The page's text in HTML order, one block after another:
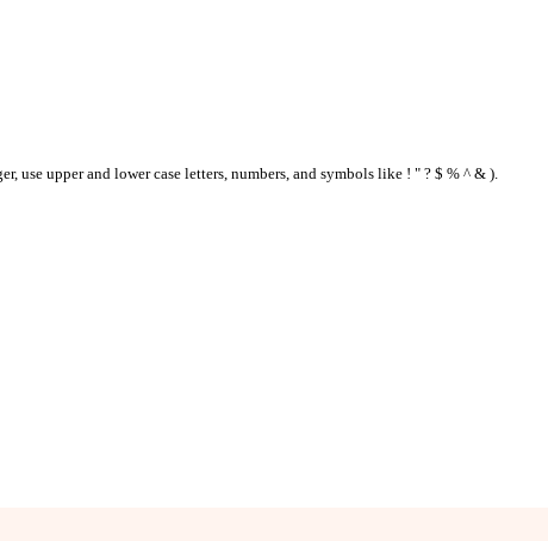
use upper and lower case letters, numbers, and symbols like ! " ? $ % ^ & ).